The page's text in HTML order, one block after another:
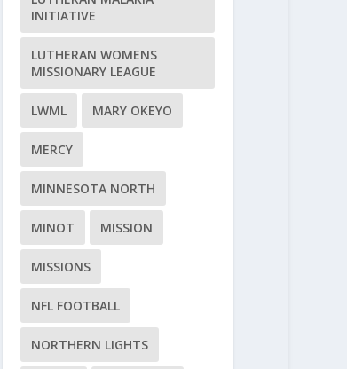
INITIATIVE
LUTHERAN WOMENS
MISSIONARY LEAGUE
LWML MARY OKEYO
MERCY
MINNESOTA NORTH
MINOT MISSION
MISSIONS
NFL FOOTBALL
NORTHERN LIGHTS